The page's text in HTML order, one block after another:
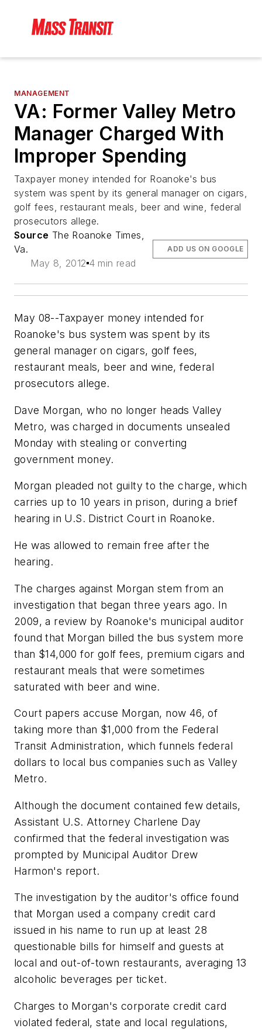
MANAGEMENT
VA: Former Valley Metro
Manager Charged With
Improper Spending
Taxpayer money intended for Roanoke's bus
system was spent by its general manager on cigars,
golf fees, restaurant meals, beer and wine, federal
prosecutors allege.
Source The Roanoke Times,
Va.
May 8, 2012 4 min read
ADD US ON GOOGLE
May 08--Taxpayer money intended for
Roanoke's bus system was spent by its
general manager on cigars, golf fees,
restaurant meals, beer and wine, federal
prosecutors allege.
Dave Morgan, who no longer heads Valley
Metro, was charged in documents unsealed
Monday with stealing or converting
government money.
Morgan pleaded not guilty to the charge, which
carries up to 10 years in prison, during a brief
hearing in U.S. District Court in Roanoke.
He was allowed to remain free after the
hearing.
The charges against Morgan stem from an
investigation that began three years ago. In
2009, a review by Roanoke's municipal auditor
found that Morgan billed the bus system more
than $14,000 for golf fees, premium cigars and
restaurant meals that were sometimes
saturated with beer and wine.
Court papers accuse Morgan, now 46, of
taking more than $1,000 from the Federal
Transit Administration, which funnels federal
dollars to local bus companies such as Valley
Metro.
Although the document contained few details,
Assistant U.S. Attorney Charlene Day
confirmed that the federal investigation was
prompted by Municipal Auditor Drew
Harmon's report.
The investigation by the auditor's office found
that Morgan used a company credit card
issued in his name to run up at least 28
questionable bills for himself and guests at
local and out-of-town restaurants, averaging 13
alcoholic beverages per ticket.
Charges to Morgan's corporate credit card
violated federal, state and local regulations,